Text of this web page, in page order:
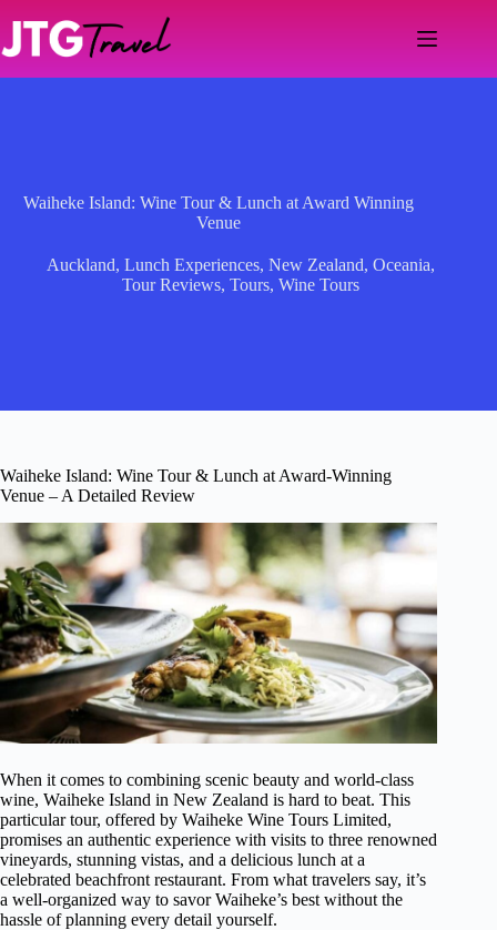
content
Waiheke Island: Wine Tour & Lunch at Award Winning
Venue
Auckland,Lunch Experiences,New Zealand,Oceania,
Tour Reviews,Tours,Wine Tours
Waiheke Island: Wine Tour & Lunch at Award-Winning
Venue – A Detailed Review
When it comes to combining scenic beauty and world-class
wine, Waiheke Island in New Zealand is hard to beat. This
particular tour, offered by Waiheke Wine Tours Limited,
promises an authentic experience with visits to three renowned
vineyards, stunning vistas, and a delicious lunch at a
celebrated beachfront restaurant. From what travelers say, it’s
a well-organized way to savor Waiheke’s best without the
hassle of planning every detail yourself.